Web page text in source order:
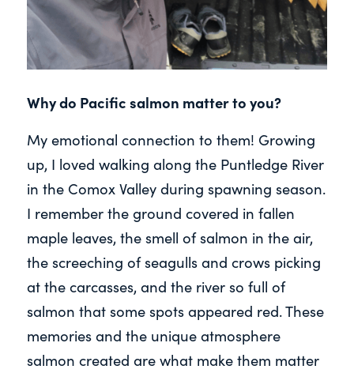
Why do Pacific salmon matter to you?
My emotional connection to them! Growing
up, I loved walking along the Puntledge River
in the Comox Valley during spawning season.
I remember the ground covered in fallen
maple leaves, the smell of salmon in the air,
the screeching of seagulls and crows picking
at the carcasses, and the river so full of
salmon that some spots appeared red. These
memories and the unique atmosphere
salmon created are what make them matter